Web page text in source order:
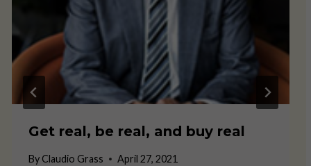
Get real, be real, and buy real
By Claudio Grass April 27, 2021